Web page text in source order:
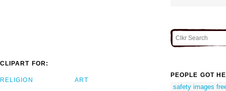
CLIPART FOR:
RELIGION ART
PEOPLE GOT
safety images